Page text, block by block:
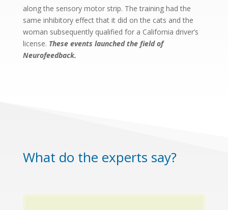
along the sensory motor strip. The training had the
same inhibitory effect that it did on the cats and the
woman subsequently qualified for a California driver’s
license. These events launched the field of
Neurofeedback.
What do the experts say?